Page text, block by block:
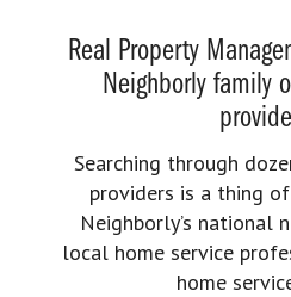
Real Property
Neighborly family
Searching through
providers is a thing
Neighborly’s national
local home service
home